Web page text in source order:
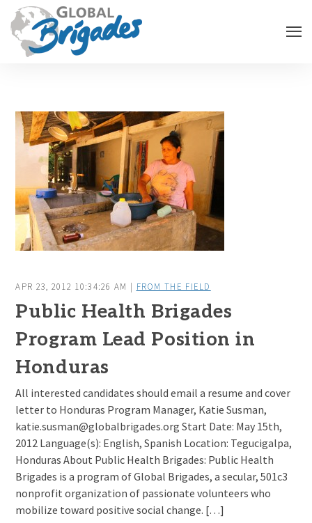
APR 23, 2012 10:34:26 AM | FROM THE FIELD
Public Health Brigades
Program Lead Position in
Honduras
All interested candidates should email a resume and cover
letter to Honduras Program Manager, Katie Susman,
katie.susman@globalbrigades.org Start Date: May 15th,
2012 Language(s): English, Spanish Location: Tegucigalpa,
Honduras About Public Health Brigades: Public Health
Brigades is a program of Global Brigades, a secular, 501c3
nonprofit organization of passionate volunteers who
mobilize toward positive social change. […]